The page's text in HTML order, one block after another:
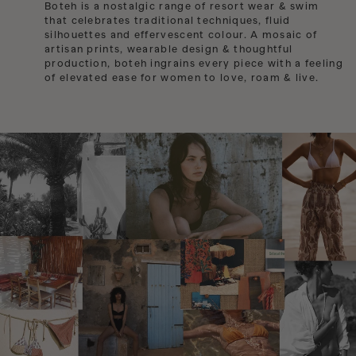
Jewellery
Sarongs
Bags
Back In Stock
Gift Cards
Sale Swim
Sale Accessories
USD / CURRENCY
Albania
Algeria
Angola
Armenia
Aruba
Australia
Austria
Azerbaijan
Bahamas
Bangladesh
Barbados
Belgium
Belize
ACCOUNT
Boteh is a nostalgic range of resort wear & swim
that celebrates traditional techniques, fluid
silhouettes and effervescent colour. A mosaic of
artisan prints, wearable design & thoughtful
production, boteh ingrains every piece with a feeling
of elevated ease for women to love, roam & live.